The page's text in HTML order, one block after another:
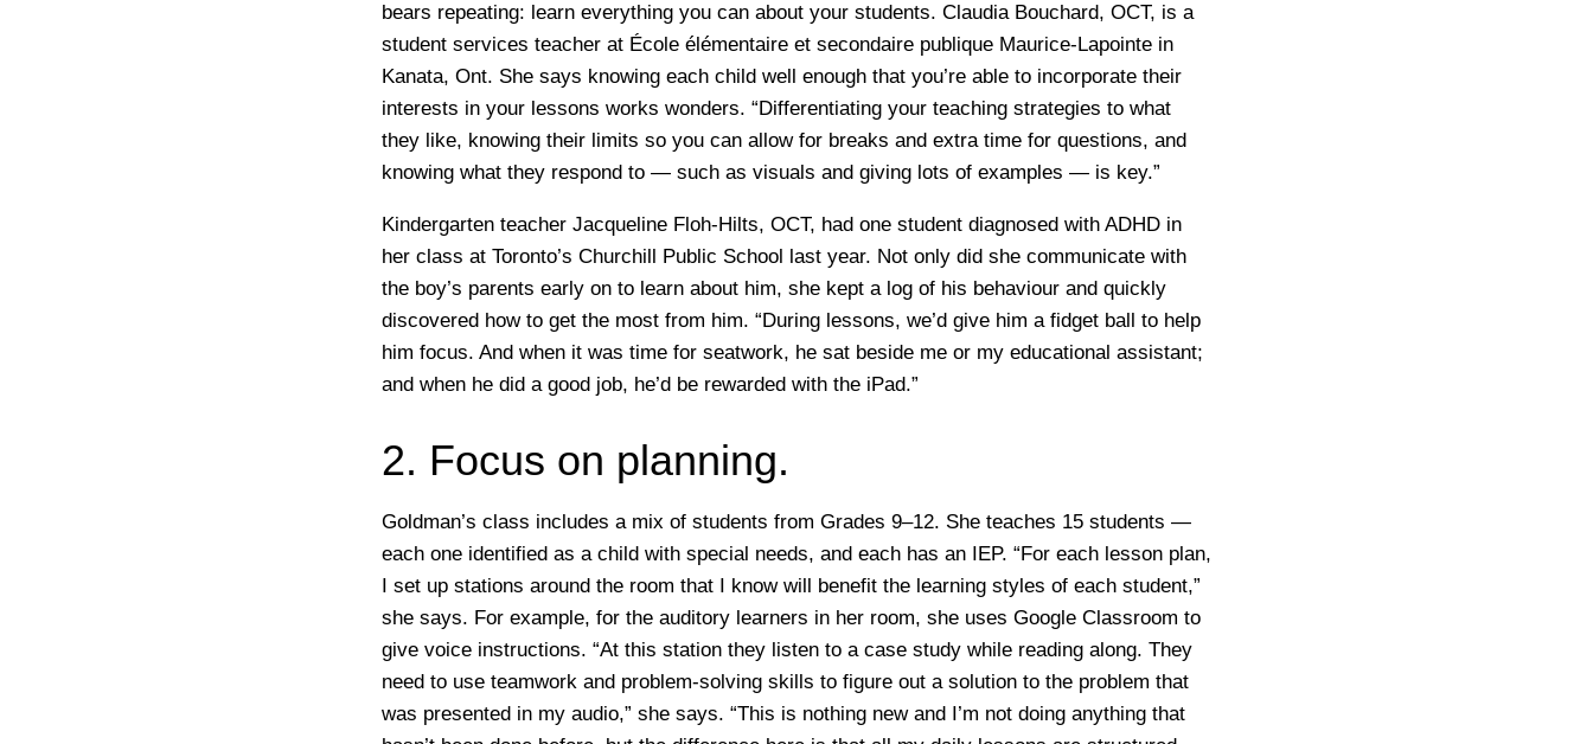
bears repeating: learn everything you can about your students. Claudia Bouchard, OCT, is a
student services teacher at École élémentaire et secondaire publique Maurice-Lapointe in
Kanata, Ont. She says knowing each child well enough that you’re able to incorporate their
interests in your lessons works wonders. “Differentiating your teaching strategies to what
they like, knowing their limits so you can allow for breaks and extra time for questions, and
knowing what they respond to — such as visuals and giving lots of examples — is key.”
Kindergarten teacher Jacqueline Floh-Hilts, OCT, had one student diagnosed with ADHD in
her class at Toronto’s Churchill Public School last year. Not only did she communicate with
the boy’s parents early on to learn about him, she kept a log of his behaviour and quickly
discovered how to get the most from him. “During lessons, we’d give him a fidget ball to help
him focus. And when it was time for seatwork, he sat beside me or my educational assistant;
and when he did a good job, he’d be rewarded with the iPad.”
2. Focus on planning.
Goldman’s class includes a mix of students from Grades 9–12. She teaches 15 students —
each one identified as a child with special needs, and each has an IEP. “For each lesson plan,
I set up stations around the room that I know will benefit the learning styles of each student,”
she says. For example, for the auditory learners in her room, she uses Google Classroom to
give voice instructions. “At this station they listen to a case study while reading along. They
need to use teamwork and problem-solving skills to figure out a solution to the problem that
was presented in my audio,” she says. “This is nothing new and I’m not doing anything that